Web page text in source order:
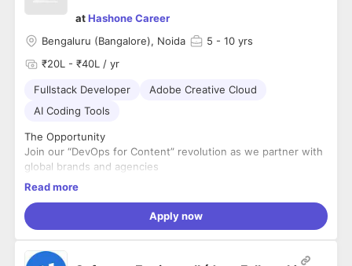
atHashone Career
Bengaluru (Bangalore), Noida
5 - 10 yrs
₹20L - ₹40L / yr
Fullstack Developer
Adobe Creative Cloud
AI Coding Tools
The Opportunity
Join our “DevOps for Content” revolution as we partner with
global brands and agencies
to transform their end-to-end creative workflows – from
AI-powered content services with speed, scale, and
governance.
expertise in both first-party and
Read more
Apply now